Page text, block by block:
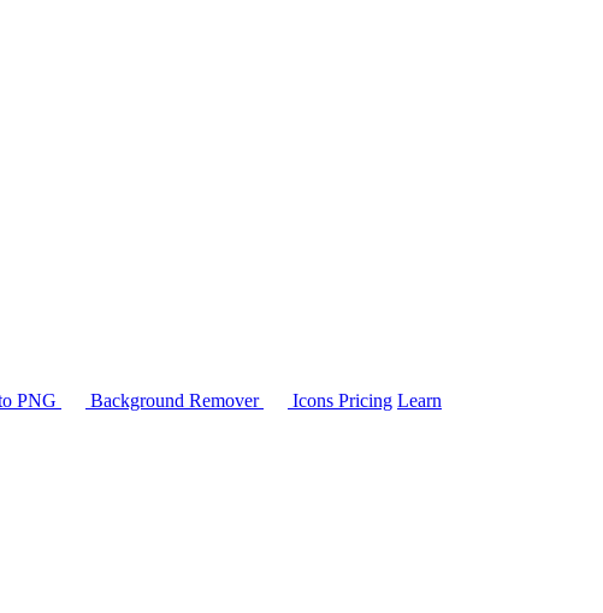
PNG Background Remover Icons Pricing Learn